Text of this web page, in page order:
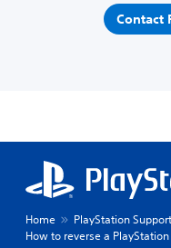
Contact
Home PlayStation Support
How to reverse a